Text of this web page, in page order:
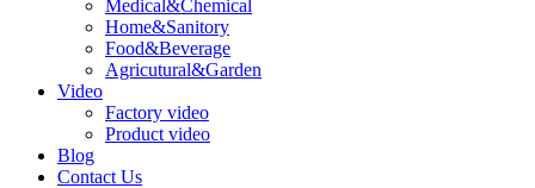
Medical&Chemical
Home&Sanitory
Food&Beverage
Agricutural&Garden
Video
Factory video
Product video
Blog
Contact Us